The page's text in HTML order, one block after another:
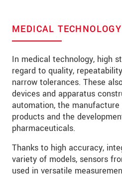
MEDICAL TECHNOLOGY
In medical technology, high
regard to quality,
narrow tolerances. These
devices and apparatus
automation, the
products and the
pharmaceuticals.
Thanks to high accuracy,
variety of models, sensors
used in versatile